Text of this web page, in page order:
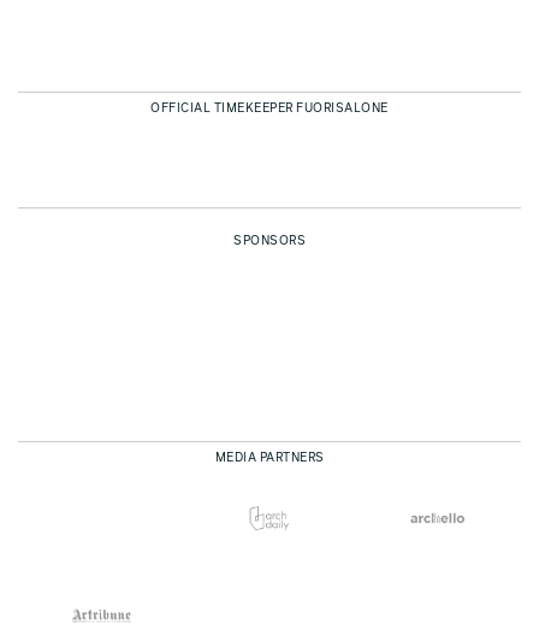
OFFICIAL TIMEKEEPER FUORISALONE
SPONSORS
MEDIA PARTNERS